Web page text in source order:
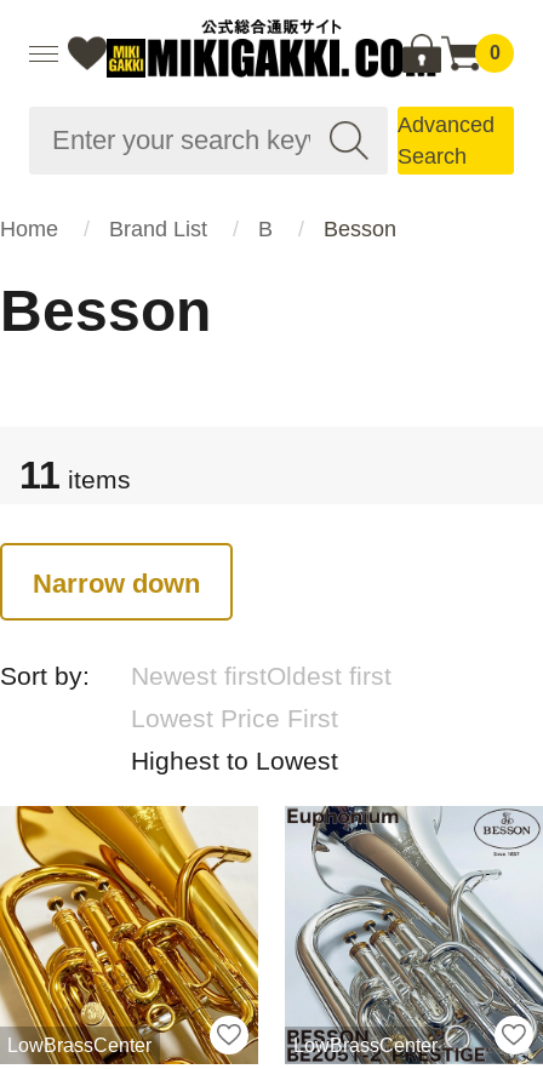
0
Advanced
Search
Home Brand List B Besson
Besson
11 items
Narrow down
Sort by: Newest firstOldest first
Lowest Price First
Highest to Lowest
LowBrassCenter LowBrassCenter